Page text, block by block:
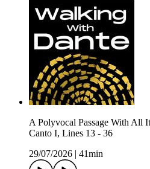
A Polyvocal Passage With All
Canto I, Lines 13 - 36
29/07/2026
41min